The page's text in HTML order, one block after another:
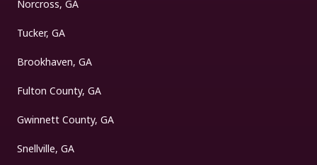
Norcross, GA
Tucker, GA
Brookhaven, GA
Fulton County, GA
Gwinnett County, GA
Snellville, GA